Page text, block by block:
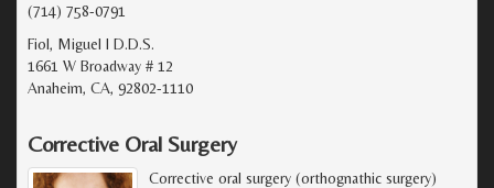
(714) 758-0791
Fiol, Miguel I D.D.S.
1661 W Broadway # 12
Anaheim, CA, 92802-1110
Corrective Oral Surgery
Corrective oral surgery (orthognathic surgery)